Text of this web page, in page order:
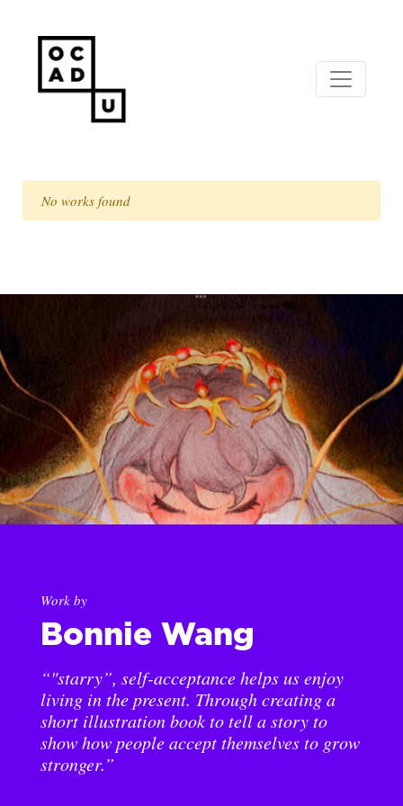
No works found
Work by
Bonnie Wang
“"starry”, self-acceptance helps us enjoy
living in the present. Through creating a
short illustration book to tell a story to
show how people accept themselves to grow
stronger.”